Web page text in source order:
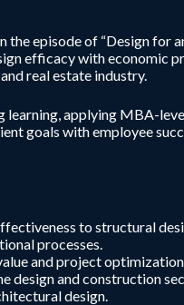
episode of “Design for
efficacy with economic
real estate industry.
applying MBA-
goals with employee
to structural
processes.
and project
design and construction
design.